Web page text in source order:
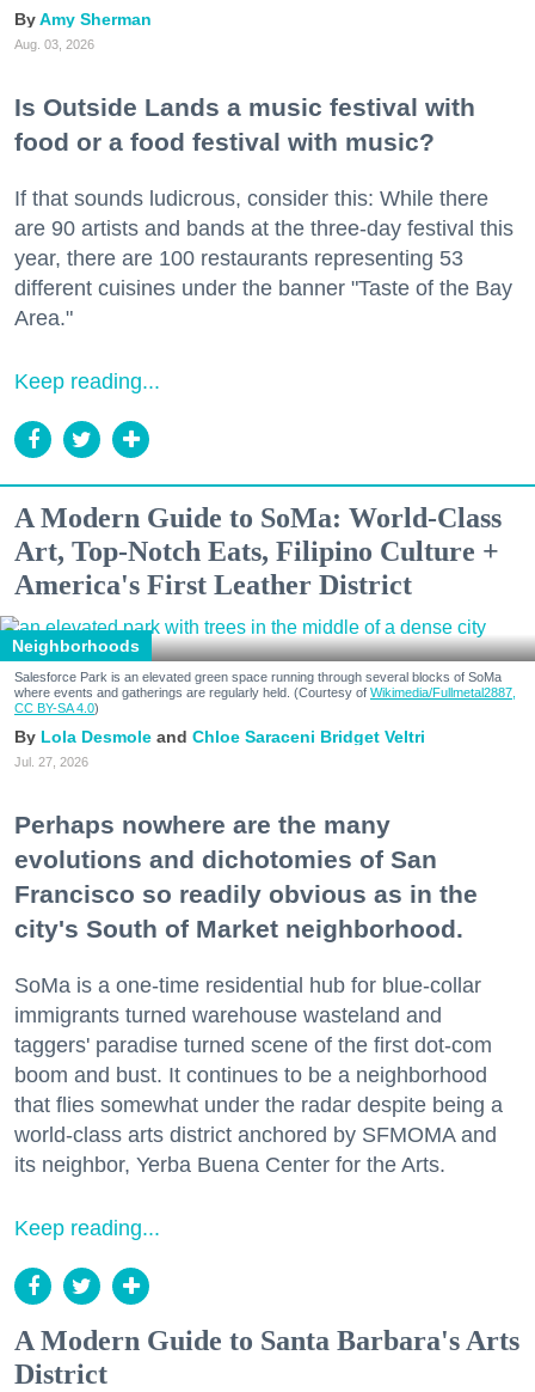
Amy Sherman
Aug. 03, 2026
Is Outside Lands a music festival with
food or a food festival with music?
If that sounds ludicrous, consider this: While there
are 90 artists and bands at the three-day festival this
year, there are 100 restaurants representing 53
different cuisines under the banner "Taste of the Bay
Area."
Keep reading...
A Modern Guide to SoMa: World-Class
Art, Top-Notch Eats, Filipino Culture +
America's First Leather District
Neighborhoods
Salesforce Park is an elevated green space running through several blocks of SoMa
where events and gatherings are regularly held. (Courtesy of Wikimedia/Fullmetal2887,
CC BY-SA 4.0)
Lola Desmole Chloe Saraceni Bridget Veltri
Jul. 27, 2026
Perhaps nowhere are the many
evolutions and dichotomies of San
Francisco so readily obvious as in the
city's South of Market neighborhood.
SoMa is a one-time residential hub for blue-collar
immigrants turned warehouse wasteland and
taggers' paradise turned scene of the first dot-com
boom and bust. It continues to be a neighborhood
that flies somewhat under the radar despite being a
world-class arts district anchored by SFMOMA and
its neighbor, Yerba Buena Center for the Arts.
Keep reading...
A Modern Guide to Santa Barbara's Arts
District